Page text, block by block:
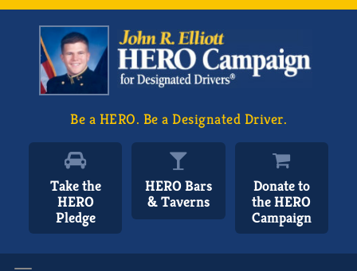
Be a HERO. Be a Designated Driver.
Take the
HERO
Pledge
HERO Bars
& Taverns
Donate to
the HERO
Campaign